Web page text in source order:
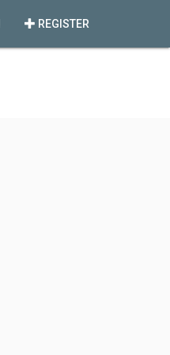
REGISTER